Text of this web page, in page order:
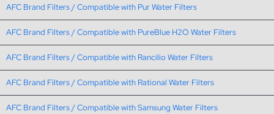
AFC Brand Filters / Compatible with Pur Water Filters
AFC Brand Filters / Compatible with PureBlue H2O Water Filters
AFC Brand Filters / Compatible with Rancilio Water Filters
AFC Brand Filters / Compatible with Rational Water Filters
AFC Brand Filters / Compatible with Samsung Water Filters